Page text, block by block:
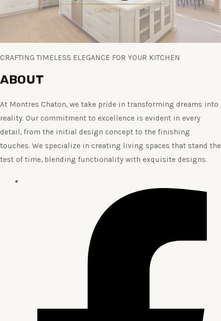
CRAFTING TIMELESS ELEGANCE FOR YOUR KITCHEN
ABOUT
At Montres Chaton, we take pride in transforming dreams into
reality. Our commitment to excellence is evident in every
detail, from the initial design concept to the finishing
touches. We specialize in creating living spaces that stand the
test of time, blending functionality with exquisite designs.